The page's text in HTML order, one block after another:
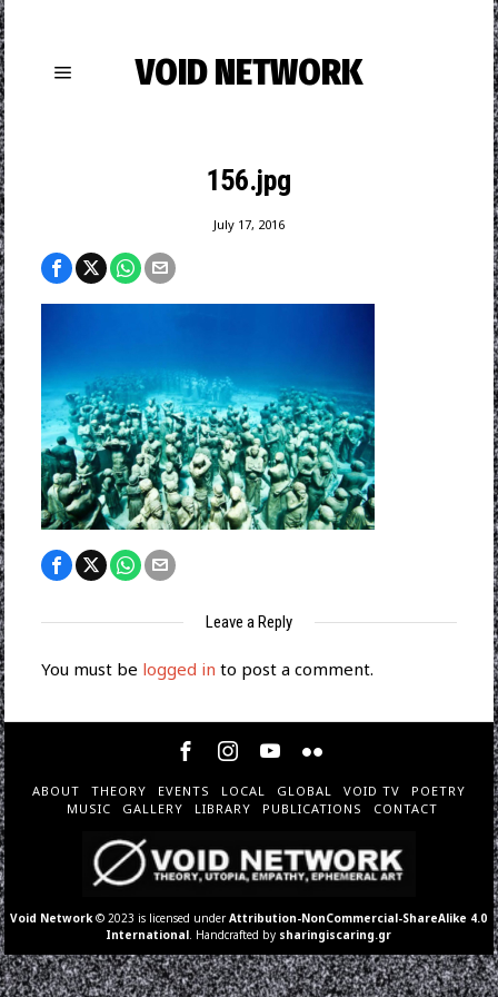
VOID NETWORK
156.jpg
July 17, 2016
Leave a Reply
You must be logged in to post a comment.
ABOUT THEORY EVENTS LOCAL GLOBAL VOID TV
POETRY
MUSIC
GALLERY LIBRARY PUBLICATIONS CONTACT
Void Network © 2023 is licensed underAttribution-NonCommercial-ShareAlike 4.0
International . Handcrafted by sharingiscaring.gr